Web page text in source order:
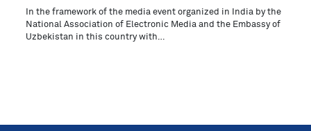
In the framework of the media event organized in India by the
National Association of Electronic Media and the Embassy of
Uzbekistan in this country with…